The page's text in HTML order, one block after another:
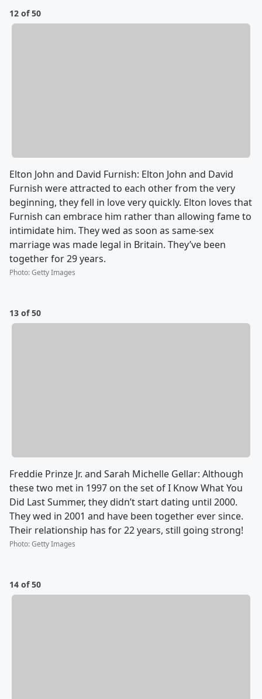
12 of 50
Elton John and David Furnish: Elton John and David
Furnish were attracted to each other from the very
beginning, they fell in love very quickly. Elton loves that
Furnish can embrace him rather than allowing fame to
intimidate him. They wed as soon as same-sex
marriage was made legal in Britain. They’ve been
together for 29 years.
Photo:Getty Images
13 of 50
Freddie Prinze Jr. and Sarah Michelle Gellar: Although
these two met in 1997 on the set of I Know What You
Did Last Summer, they didn’t start dating until 2000.
They wed in 2001 and have been together ever since.
Their relationship has for 22 years, still going strong!
Photo:Getty Images
14 of 50